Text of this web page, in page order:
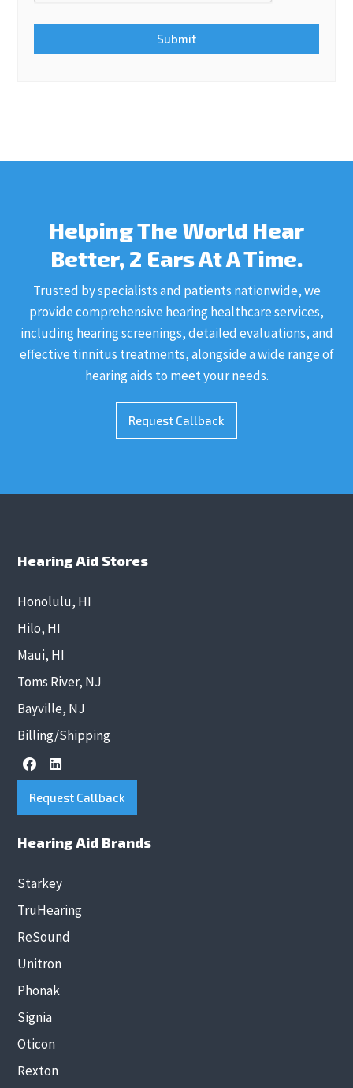
Helping The World Hear
Better, 2 Ears At A Time.
Trusted by specialists and patients nationwide, we
provide comprehensive hearing healthcare services,
including hearing screenings, detailed evaluations, and
effective tinnitus treatments, alongside a wide range of
hearing aids to meet your needs.
Request Callback
Hearing Aid Stores
Honolulu, HI
Hilo, HI
Maui, HI
Toms River, NJ
Bayville, NJ
Billing/Shipping
Request Callback
Hearing Aid Brands
Starkey
TruHearing
ReSound
Unitron
Phonak
Signia
Oticon
Rexton